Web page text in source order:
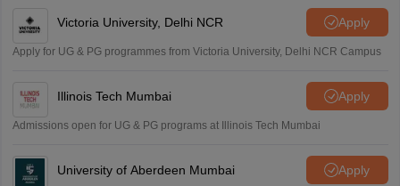
Victoria University, Delhi NCR Apply
Apply for UG & PG programmes from Victoria University, Delhi NCR Campus
Illinois Tech Mumbai Apply
Admissions open for UG & PG programs at Illinois Tech Mumbai
University of Aberdeen Mumbai Apply